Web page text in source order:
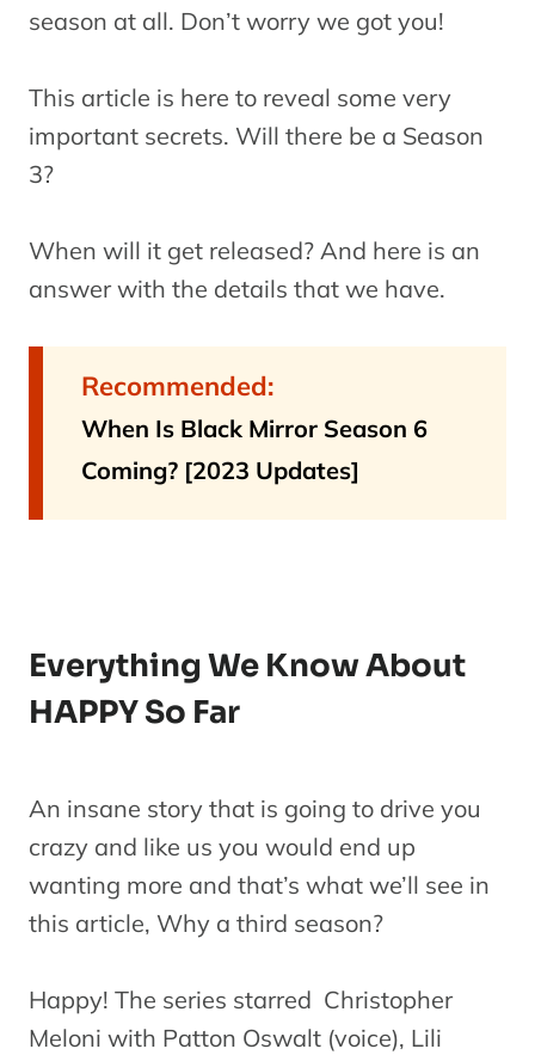
season at all. Don’t worry we got you!
This article is here to reveal some very
important secrets. Will there be a Season
3?
When will it get released? And here is an
answer with the details that we have.
Recommended:
When Is Black Mirror Season 6
Coming? [2023 Updates]
Everything We Know About
HAPPY So Far
An insane story that is going to drive you
crazy and like us you would end up
wanting more and that’s what we’ll see in
this article, Why a third season?
Happy! The series starred Christopher
Meloni with Patton Oswalt (voice), Lili